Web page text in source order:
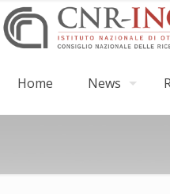
Home News